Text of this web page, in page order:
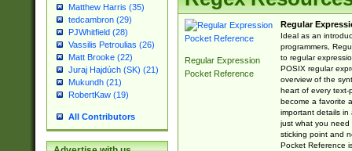
Matthew Harris (35)
tedcambron (29)
PJWhitfield (28)
Vassilis Petroulias (26)
Matt Brooke (22)
Juraj Hajdúch (SK) (21)
Mukundh (21)
RobertKaw (19)
All Contributors
Regular Expression
Pocket Reference
Regular
Ideal as an
programmers,
to regular
POSIX regular
overview of the
heart of every text-
become a favorite
important details in
just what you
sticking point and
Pocket Reference